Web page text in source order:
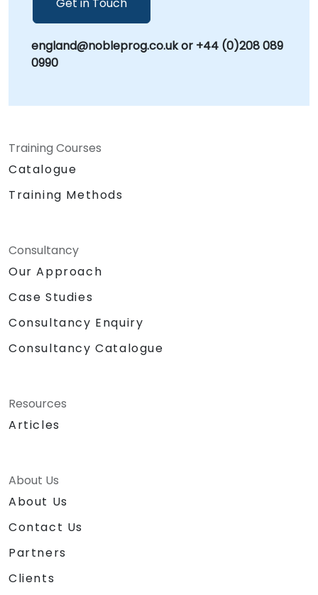
the World's Local Consultant, we bring global
localized, high-impact solutions that drive
sustainable organizational growth.
england@nobleprog.co.uk or +44 (0)208 089
0990
Training Courses
Catalogue
Training Methods
Consultancy
Our Approach
Case Studies
Consultancy Enquiry
Consultancy Catalogue
Resources
Articles
About Us
About Us
Contact Us
Partners
Clients